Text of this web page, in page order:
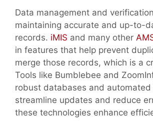
Data management and
maintaining accurate and up-to-
records. iMIS and many other
in features that help prevent
merge those records, which is a
Tools like Bumblebee and
robust databases and
streamline updates and reduce
these technologies enhance